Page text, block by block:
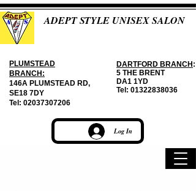
ADEPT STYLE UNISEX SALON
DARTFORD BRANCH :
5 THE BRENT
DA1 1YD
Tel: 01322838036
PLUMSTEAD
BRANCH:
146A PLUMSTEAD RD,
SE18 7DY
Tel: 02037307206
Log In